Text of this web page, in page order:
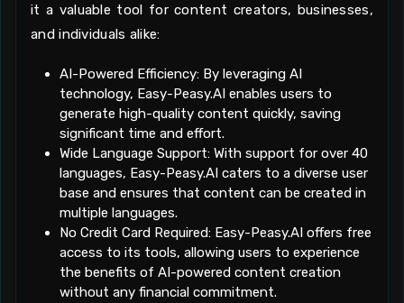
it a valuable tool for content creators, businesses,
and individuals alike:
AI-Powered Efficiency: By leveraging AI
technology, Easy-Peasy.AI enables users to
generate high-quality content quickly, saving
significant time and effort.
Wide Language Support: With support for over 40
languages, Easy-Peasy.AI caters to a diverse user
base and ensures that content can be created in
multiple languages.
No Credit Card Required: Easy-Peasy.AI offers free
access to its tools, allowing users to experience
the benefits of AI-powered content creation
without any financial commitment.